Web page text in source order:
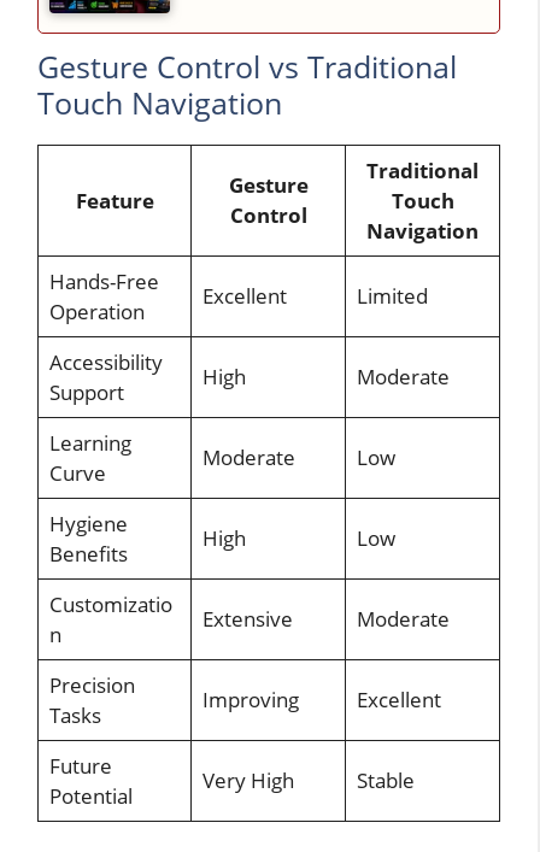
Gesture Control vs Traditional
Touch Navigation
Feature
Gesture
Control
Traditional
Touch
Navigation
Hands-Free
Operation
Excellent Limited
Accessibility
Support
High Moderate
Learning
Curve
Moderate Low
Hygiene
Benefits
High Low
Customizatio
n
Extensive Moderate
Precision
Tasks
Improving Excellent
Future
Potential
Very High Stable